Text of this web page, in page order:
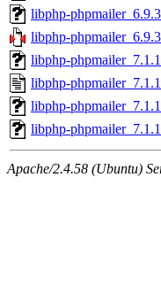
libphp-
libphp-
libphp-
libphp-
libphp-
libphp-
Apache/2.4.58 (Ubuntu)